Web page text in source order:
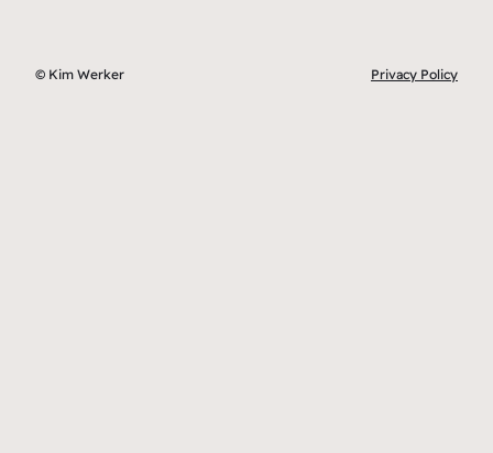
© Kim Werker Privacy Policy